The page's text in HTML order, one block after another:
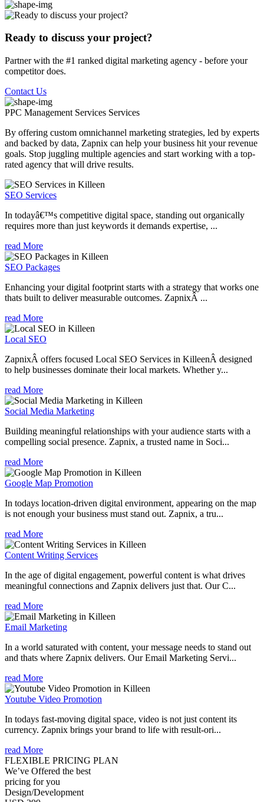
Ready to discuss your project?
Partner with the #1 ranked digital marketing agency - before your
competitor does.
Contact Us
PPC Management Services Services
By offering custom omnichannel marketing strategies, led by experts
and backed by data, Zapnix can help your business hit your revenue
goals. Stop juggling multiple agencies and start working with a top-
rated agency that will drive results.
SEO Services
In todayâ€™s competitive digital space, standing out organically
requires more than just keywords it demands expertise, ...
read More
SEO Packages
Enhancing your digital footprint starts with a strategy that works one
thats built to deliver measurable outcomes. ZapnixÂ ...
read More
Local SEO
ZapnixÂ offers focused Local SEO Services in KilleenÂ designed
to help businesses dominate their local markets. Whether y...
read More
Social Media Marketing
Building meaningful relationships with your audience starts with a
compelling social presence. Zapnix, a trusted name in Soci...
read More
Google Map Promotion
In todays location-driven digital environment, appearing on the map
is not enough your business must stand out. Zapnix, a tru...
read More
Content Writing Services
In the age of digital engagement, powerful content is what drives
meaningful connections and Zapnix delivers just that. Our C...
read More
Email Marketing
In a world saturated with content, your message needs to stand out
and thats where Zapnix delivers. Our Email Marketing Servi...
read More
Youtube Video Promotion
In todays fast-moving digital space, video is not just content its
currency. Zapnix brings your brand to life with result-ori...
read More
FLEXIBLE PRICING PLAN
We’ve Offered the best
pricing for you
Design/Development